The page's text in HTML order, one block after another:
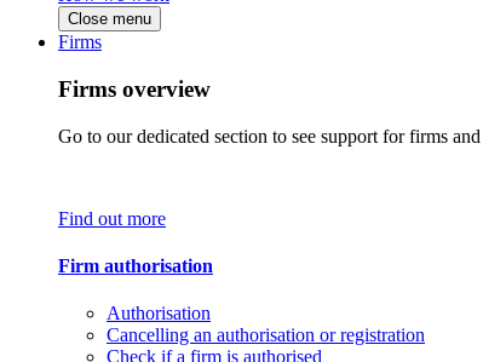
Close menu
Firms
Firms overview
Go to our dedicated section to see support for firms
Find out more
Firm authorisation
Authorisation
Cancelling an authorisation or registration
Check if a firm is authorised